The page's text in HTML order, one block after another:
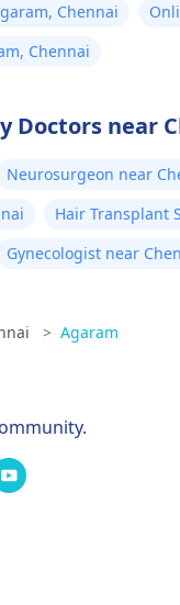
Chennai
Chennai
Doctors near
Neurosurgeon near
Hair Transplant
Gynecologist near
> Agaram